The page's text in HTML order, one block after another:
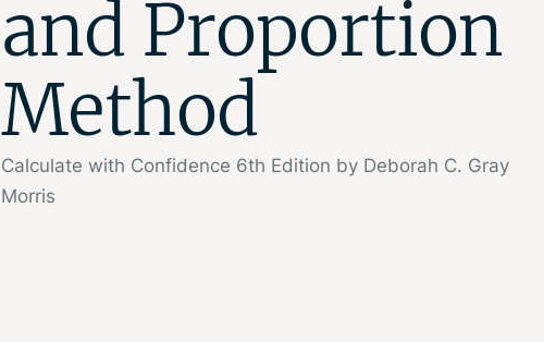
and Proportion
Method
Calculate with Confidence 6th Edition by Deborah C. Gray
Morris